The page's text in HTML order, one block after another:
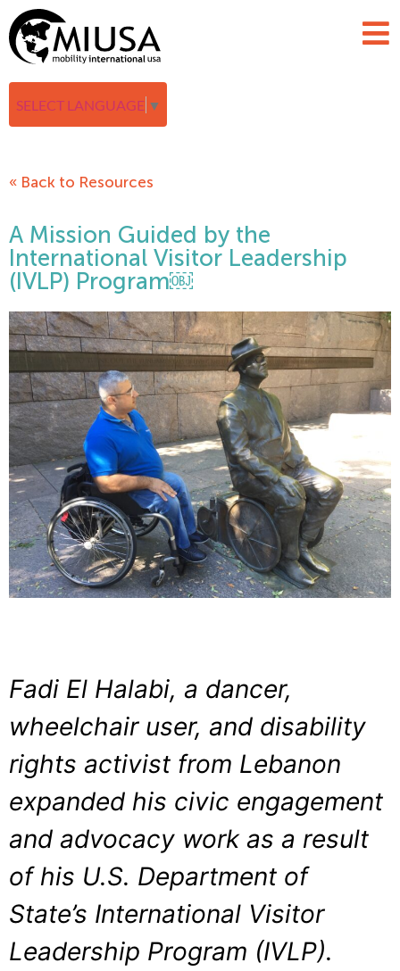
SELECT LANGUAGE ▼
« Back to Resources
A Mission Guided by the
International Visitor Leadership
(IVLP) Program￼
Fadi El Halabi, a dancer,
wheelchair user, and disability
rights activist from Lebanon
expanded his civic engagement
and advocacy work as a result
of his U.S. Department of
State’s International Visitor
Leadership Program (IVLP).